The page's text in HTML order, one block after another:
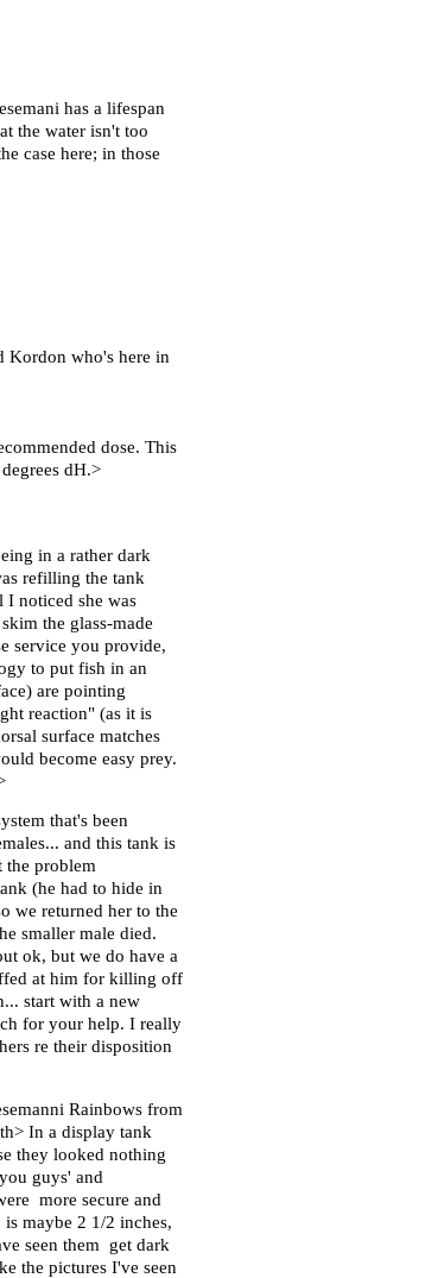
has a lifespan
the water isn't too
case here; in those
Kordon who's here in
dose. This
dH.>
in a rather dark
refilling the tank
noticed she was
the glass-made
service you provide,
to put fish in an
are pointing
reaction" (as it is
surface matches
become easy prey.
that's been
and this tank is
the problem
(he had to hide in
we returned her to the
smaller male died.
ok, but we do have a
at him for killing off
start with a new
for your help. I really
re their disposition
Rainbows from
In a display tank
they looked nothing
guys' and
more secure and
maybe 2 1/2 inches,
seen them get dark
the pictures I've seen